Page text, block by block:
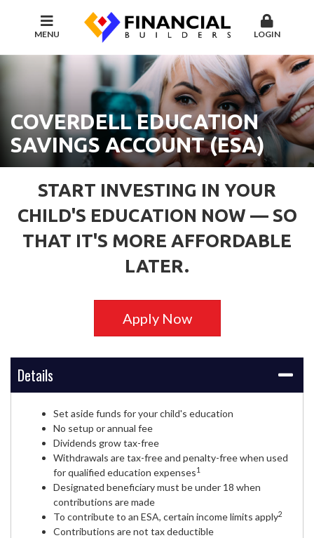
MENU LOGIN
COVERDELL EDUCATION
SAVINGS ACCOUNT (ESA)
START INVESTING IN YOUR
CHILD'S EDUCATION NOW — SO
THAT IT'S MORE AFFORDABLE
LATER.
Apply Now
Details
Set aside funds for your child's education
No setup or annual fee
Dividends grow tax-free
Withdrawals are tax-free and penalty-free when used
for qualified education expenses1
Designated beneficiary must be under 18 when
contributions are made
To contribute to an ESA, certain income limits apply2
Contributions are not tax deductible